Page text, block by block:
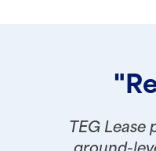
TEG Lease